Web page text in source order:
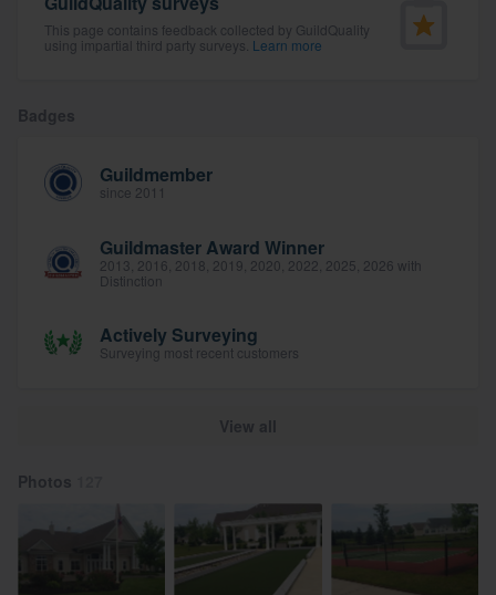
This page contains feedback collected by GuildQuality
using impartial third party surveys. Learn more
Badges
Guildmember
since 2011
Guildmaster Award Winner
2013, 2016, 2018, 2019, 2020, 2022, 2025, 2026 with
Distinction
Actively Surveying
Surveying most recent customers
View all
Photos
you a demo, and get you started.
Our flat-rate pricing gives you the ability
to survey who you want, when you want,
without having to worry about overages.